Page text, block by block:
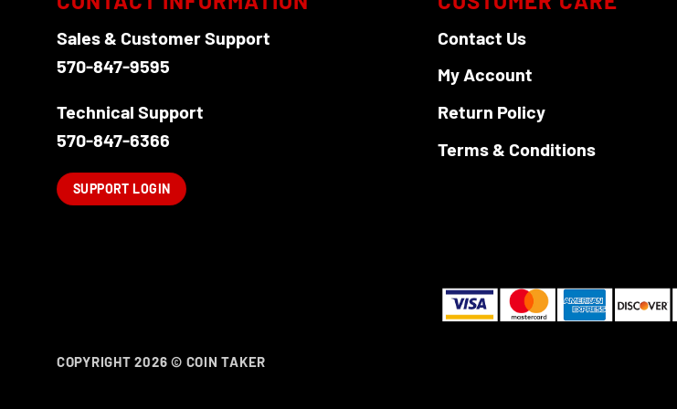
Sales & Customer Support
570-847-9595
Technical Support
570-847-6366
SUPPORT LOGIN
Contact Us
My Account
Return Policy
Terms & Conditions
COPYRIGHT 2026 © COIN TAKER